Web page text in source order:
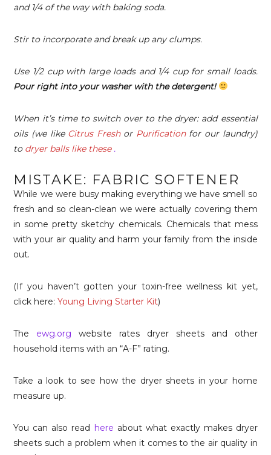
and 1/4 of the way with baking soda.
Stir to incorporate and break up any clumps.
Use 1/2 cup with large loads and 1/4 cup for small loads.
Pour right into your washer with the detergent!
When it’s time to switch over to the dryer: add essential
oils (we like Citrus Freshor Purificationfor our laundry)
to dryer balls like these .
MISTAKE: FABRIC SOFTENER
While we were busy making everything we have smell so
fresh and so clean-clean we were actually covering them
in some pretty sketchy chemicals. Chemicals that mess
with your air quality and harm your family from the inside
out.
(If you haven’t gotten your toxin-free wellness kit yet,
click here:Young Living Starter Kit)
The ewg.org website rates dryer sheets and other
household items with an “A-F” rating.
Take a look to see how the dryer sheets in your home
measure up.
You can also read here about what exactly makes dryer
sheets such a problem when it comes to the air quality in